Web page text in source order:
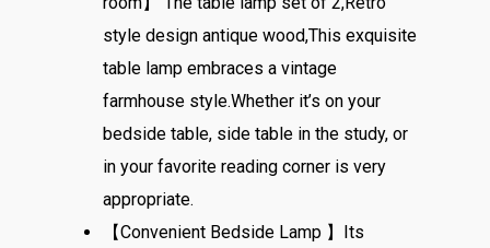
style design antique wood,This exquisite
table lamp embraces a vintage
farmhouse style.Whether it’s on your
bedside table, side table in the study, or
in your favorite reading corner is very
appropriate.
【Convenient Bedside Lamp 】Its